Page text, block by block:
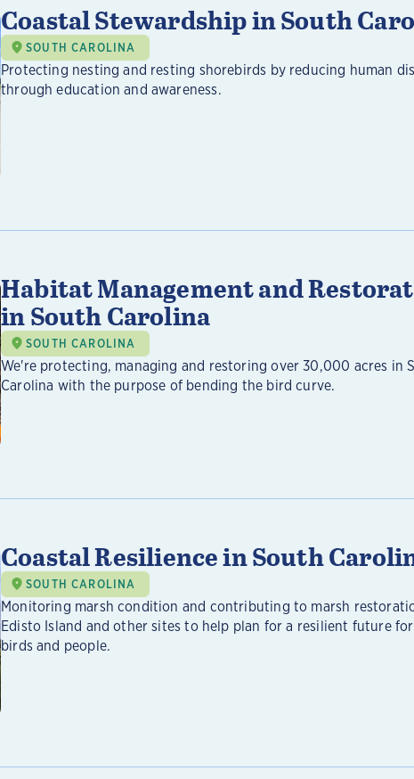
Coastal Stewardship in South
SOUTH CAROLINA
Protecting nesting and resting shorebirds by reducing human
through education and awareness.
Habitat Management and
in South Carolina
SOUTH CAROLINA
We're protecting, managing and restoring over 30,000 acres in
Carolina with the purpose of bending the bird curve.
Coastal Resilience in South
SOUTH CAROLINA
Monitoring marsh condition and contributing to marsh
Edisto Island and other sites to help plan for a resilient future
birds and people.